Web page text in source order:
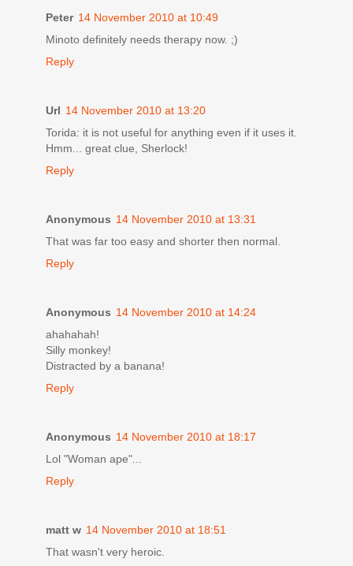
Peter 14 November 2010 at 10:49
Minoto definitely needs therapy now. ;)
Reply
Url 14 November 2010 at 13:20
Torida: it is not useful for anything even if it uses it.
Hmm... great clue, Sherlock!
Reply
Anonymous 14 November 2010 at 13:31
That was far too easy and shorter then normal.
Reply
Anonymous 14 November 2010 at 14:24
ahahahah!
Silly monkey!
Distracted by a banana!
Reply
Anonymous 14 November 2010 at 18:17
Lol "Woman ape"...
Reply
matt w 14 November 2010 at 18:51
That wasn't very heroic.